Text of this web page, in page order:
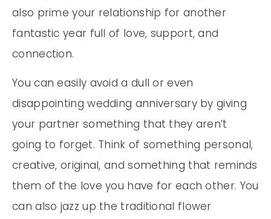
also prime your relationship for another
fantastic year full of love, support, and
connection.
You can easily avoid a dull or even
disappointing wedding anniversary by giving
your partner something that they aren’t
going to forget. Think of something personal,
creative, original, and something that reminds
them of the love you have for each other. You
can also jazz up the traditional flower